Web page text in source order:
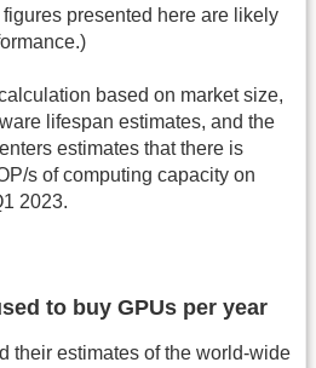
presented here are likely
based on market size,
lifespan estimates, and the
estimates that there is
s of computing capacity on
2023.
to buy GPUs per year
their estimates of the world-wide